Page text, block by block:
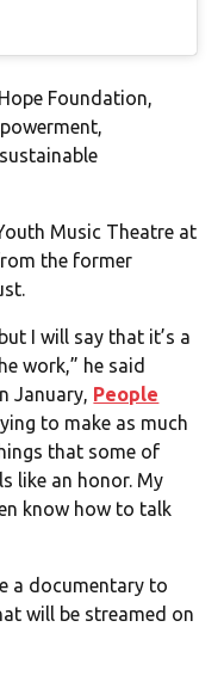
Foundation,
Music Theatre at
the former
I will say that it’s a
work,” he said
January, People
to make as much
that some of
like an honor. My
know how to talk
a documentary to
will be streamed on